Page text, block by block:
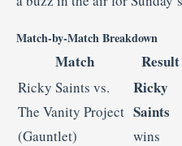
Match‑by‑Match Breakdown
Match Result
Ricky Saints vs.
The Vanity Project
(Gauntlet)
Ricky
Saints
wins